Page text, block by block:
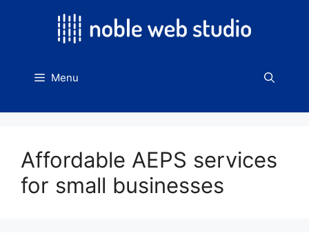
Menu
Affordable AEPS services
for small businesses